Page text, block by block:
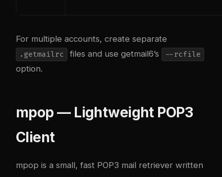
For multiple accounts, create separate
.getmailrc files and use getmail6’s --rcfile
option.
mpop — Lightweight POP3
Client
mpop is a small, fast POP3 mail retriever written